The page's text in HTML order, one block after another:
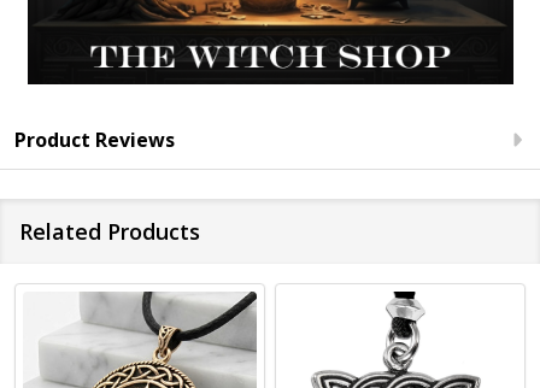
Product Reviews
Related Products